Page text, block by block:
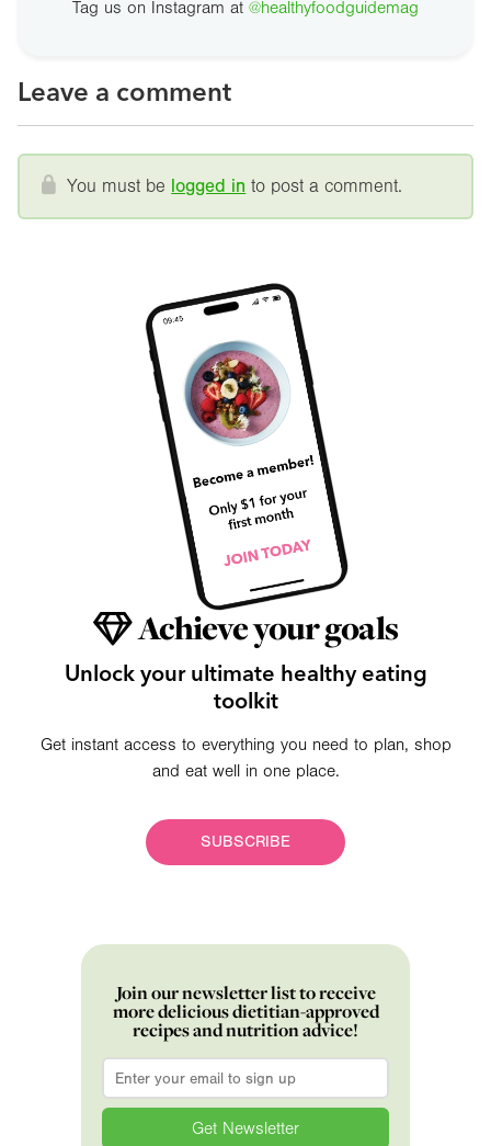
Tag us on Instagram at @healthyfoodguidemag
Leave a comment
You must be logged in to post a comment.
Achieve your goals
Unlock your ultimate healthy eating
toolkit
Get instant access to everything you need to plan, shop
and eat well in one place.
SUBSCRIBE
Join our newsletter list to receive
more delicious dietitian-approved
recipes and nutrition advice!
Email